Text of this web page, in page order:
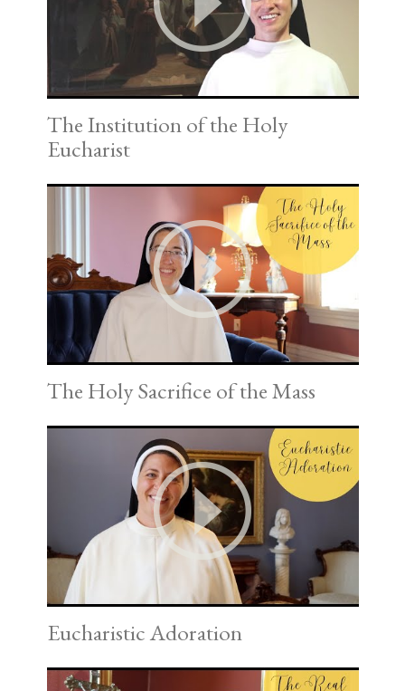
The Institution of the Holy
Eucharist
The Holy Sacrifice of the Mass
Eucharistic Adoration